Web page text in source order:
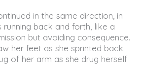
in the same direction, in
running back and forth, like a
but avoiding consequence.
her feet as she sprinted back
of her arm as she drug herself